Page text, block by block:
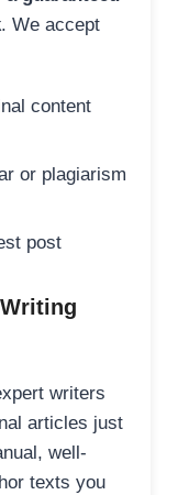
. We accept
content
or plagiarism
post
writers
articles just
well-
texts you